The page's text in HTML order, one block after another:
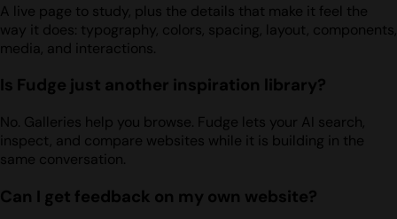
A live page to study, plus the details that make it feel the
way it does: typography, colors, spacing, layout, components,
media, and interactions.
Is Fudge just another inspiration library?
No. Galleries help you browse. Fudge lets your AI search,
inspect, and compare websites while it is building in the
same conversation.
Can I get feedback on my own website?